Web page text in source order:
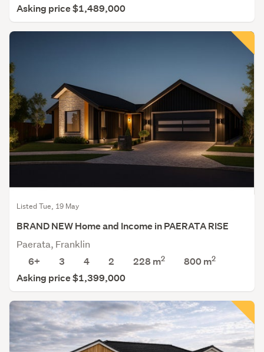
Asking price $1,489,000
Listed Tue, 19 May
BRAND NEW Home and Income in PAERATA RISE
Paerata, Franklin
6+
3 4 2 228 m2 800m2
Asking price $1,399,000